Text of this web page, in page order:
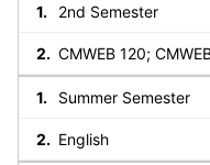
2nd Semester
CMWEB 120;
Summer Semester
English